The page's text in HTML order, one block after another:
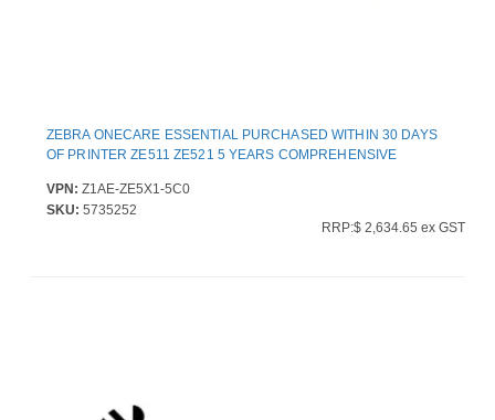
ZEBRA ONECARE ESSENTIAL PURCHASED WITHIN 30 DAYS
OF PRINTER ZE511 ZE521 5 YEARS COMPREHENSIVE
VPN: Z1AE-ZE5X1-5C0
SKU: 5735252
RRP:$ 2,634.65 ex GST